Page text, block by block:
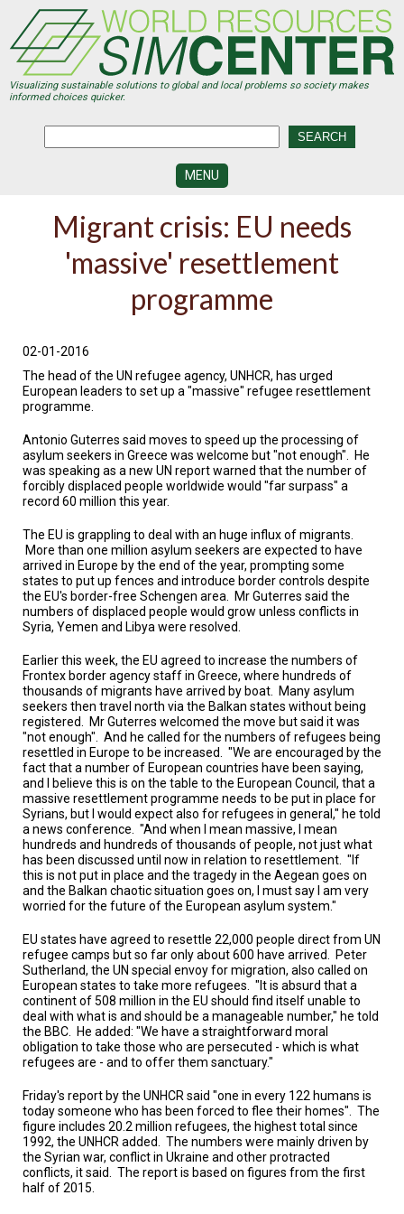
main
content
Visualizing sustainable solutions to global and local problems so society makes
informed choices quicker.
MENU
DEVELOPMENT
VISUALIZATION
CENTERS
PROGRAMS
FUTURE
SUBJECT
MATTER
EXPERTS
TRENDS
FAQ
PERSONNEL
US
VOLUNTEER
BECOME
A
PARTNER
HOST
A
TRIAL
EVENT
JOIN
US
UPDATES
LOG
IN
Migrant crisis: EU needs
'massive' resettlement
programme
02-01-2016
The head of the UN refugee agency, UNHCR, has urged
European leaders to set up a "massive" refugee resettlement
programme.
Antonio Guterres said moves to speed up the processing of
asylum seekers in Greece was welcome but "not enough". He
was speaking as a new UN reportwarned that the number of
forcibly displaced people worldwide would "far surpass" a
record 60 million this year.
The EU is grappling to deal with an huge influx of migrants.
More than one million asylum seekers are expected to have
arrived in Europe by the end of the year, prompting some
states to put up fences and introduce border controls despite
the EU's border-free Schengen area. Mr Guterres said the
numbers of displaced people would grow unless conflicts in
Syria, Yemen and Libya were resolved.
Earlier this week, the EU agreed to increase the numbers of
Frontex border agency staff in Greece, where hundreds of
thousands of migrants have arrived by boat. Many asylum
seekers then travel north via the Balkan states without being
registered. Mr Guterres welcomed the move but said it was
"not enough". And he called for the numbers of refugees being
resettled in Europe to be increased. "We are encouraged by the
fact that a number of European countries have been saying,
and I believe this is on the table to the European Council, that a
massive resettlement programme needs to be put in place for
Syrians, but I would expect also for refugees in general," he told
a news conference. "And when I mean massive, I mean
hundreds and hundreds of thousands of people, not just what
has been discussed until now in relation to resettlement. "If
this is not put in place and the tragedy in the Aegean goes on
and the Balkan chaotic situation goes on, I must say I am very
worried for the future of the European asylum system."
EU states have agreed to resettle 22,000 people direct from UN
refugee camps but so far only about 600 have arrived. Peter
Sutherland, the UN special envoy for migration, also called on
European states to take more refugees. "It is absurd that a
continent of 508 million in the EU should find itself unable to
deal with what is and should be a manageable number," he told
the BBC. He added: "We have a straightforward moral
obligation to take those who are persecuted - which is what
refugees are - and to offer them sanctuary."
Friday's report by the UNHCR said "one in every 122 humans is
today someone who has been forced to flee their homes". The
figure includes 20.2 million refugees, the highest total since
1992, the UNHCR added. The numbers were mainly driven by
the Syrian war, conflict in Ukraine and other protracted
conflicts, it said. The report is based on figures from the first
half of 2015.